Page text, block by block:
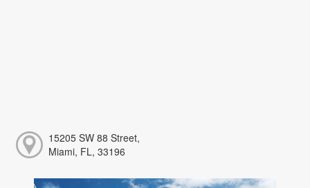
15205 SW 88 Street,
Miami, FL, 33196